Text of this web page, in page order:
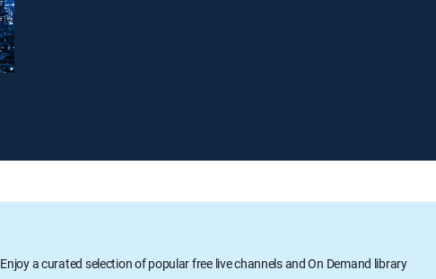
Enjoy a curated selection of popular free live channels and On Demand library